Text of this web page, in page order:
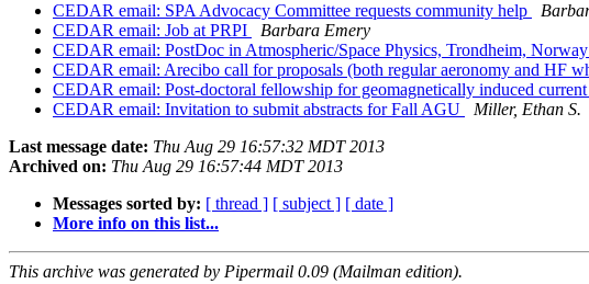
CEDAR email: SPA Advocacy Committee requests community help
CEDAR email: Job at PRPI
Barbara Emery
CEDAR email: PostDoc in Atmospheric/Space Physics, Trondheim, Norway
CEDAR email: Arecibo call for proposals (both regular aeronomy and HF
CEDAR email: Post-doctoral fellowship for geomagnetically induced
CEDAR email: Invitation to submit abstracts for Fall AGU
Miller, Ethan S.
Last message date: Thu Aug 29 16:57:32 MDT 2013
Archived on: Thu Aug 29 16:57:44 MDT 2013
Messages sorted by: [ thread ] [ subject ] [ date ]
More info on this list...
This archive was generated by Pipermail 0.09 (Mailman edition).